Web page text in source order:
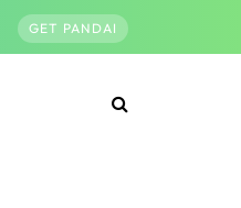
GET PANDAI